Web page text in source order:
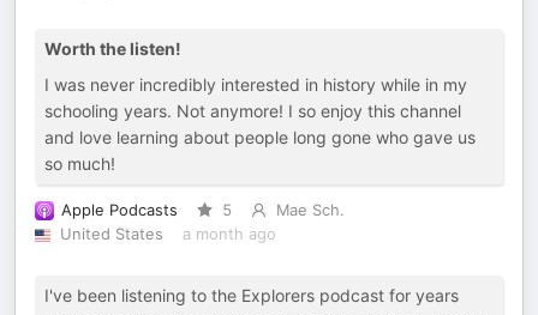
Worth the listen!
I was never incredibly interested in history while in my
schooling years. Not anymore! I so enjoy this channel
and love learning about people long gone who gave us
so much!
Apple Podcasts 5
Mae Sch.
United States
a month ago
I've been listening to the Explorers podcast for years